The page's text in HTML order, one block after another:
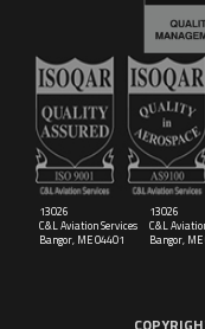
16029
C&L
Bangor, ME
13026
C&L Aviation Services
Bangor, ME 04401
13026
C&L
Bangor,